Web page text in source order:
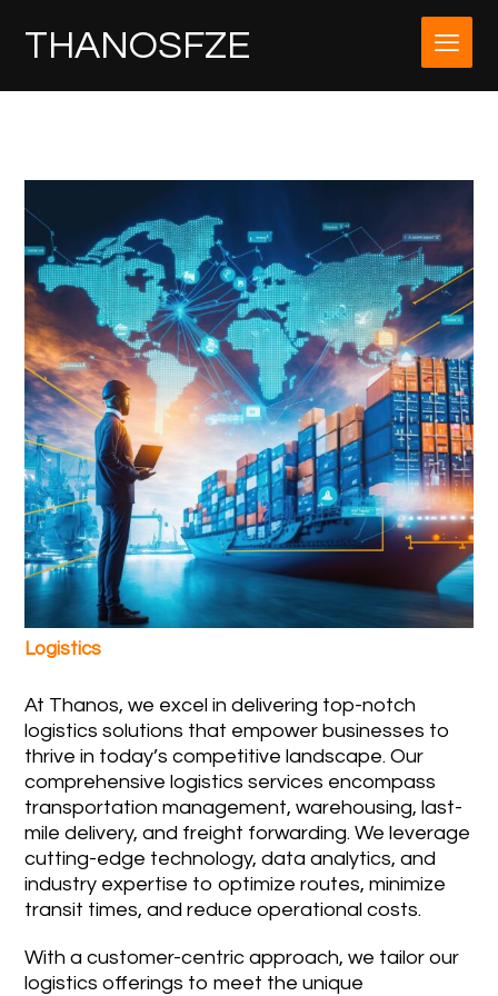
THANOSFZE
Logistics
At Thanos, we excel in delivering top-notch
logistics solutions that empower businesses to
thrive in today’s competitive landscape. Our
comprehensive logistics services encompass
transportation management, warehousing, last-
mile delivery, and freight forwarding. We leverage
cutting-edge technology, data analytics, and
industry expertise to optimize routes, minimize
transit times, and reduce operational costs.
With a customer-centric approach, we tailor our
logistics offerings to meet the unique